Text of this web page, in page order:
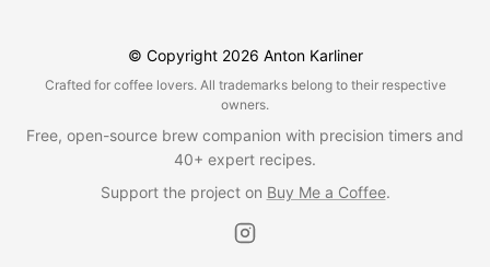
© Copyright 2026 Anton Karliner
Crafted for coffee lovers. All trademarks belong to their respective
owners.
Free, open-source brew companion with precision timers and
40+ expert recipes.
Support the project on Buy Me a Coffee.